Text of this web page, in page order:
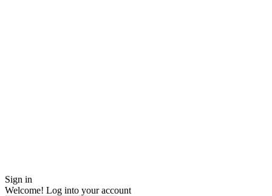
Sign in
Welcome! Log into your account